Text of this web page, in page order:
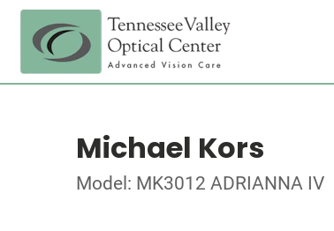
Michael Kors
Model: MK3012 ADRIANNA IV